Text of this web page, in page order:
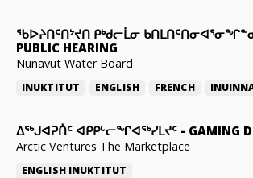
ᖃᐅᔨᑎᑦᑎᔾᔪᑎ ᑭᒃᑯᓕᒫᓂ
PUBLIC HEARING
Nunavut Water Board
INUKTITUT ENGLISH FRENCH
ᐃᕐᒃᒍᐊᕈᑏᑦ ᐊᑭᑭᒡᓕᖏᐊᖅᓯᒪᔪᑦ - GAMING
Arctic Ventures The Marketplace
ENGLISH INUKTITUT